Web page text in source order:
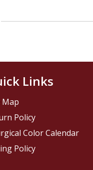
Links
Map
Policy
Color Calendar
Policy